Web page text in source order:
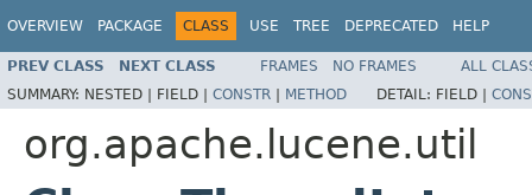
OVERVIEW PACKAGE CLASS USE TREE DEPRECATED HELP
PREV CLASS NEXT CLASS FRAMES NO FRAMES
ALL
SUMMARY: NESTED | FIELD | CONSTR | METHOD DETAIL: FIELD |
org.apache.lucene.util